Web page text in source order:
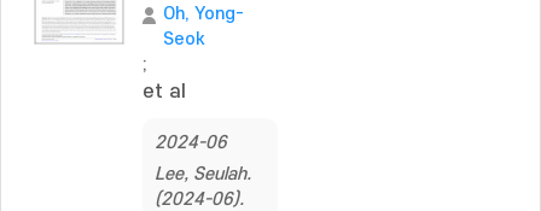
Oh, Yong-
Seok
;
et al
2024-06
Lee, Seulah.
(2024-06).